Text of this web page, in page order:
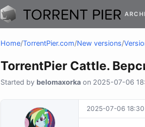
Home/TorrentPier.com/New versions/
TorrentPier Cattle.
Started by belomaxorka on 2025-07-06
2025-07-06 18:30